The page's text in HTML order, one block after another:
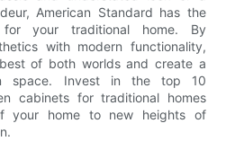
American Standard has the
your traditional home. By
with modern functionality,
of both worlds and create a
space. Invest in the top 10
cabinets for traditional homes
your home to new heights of